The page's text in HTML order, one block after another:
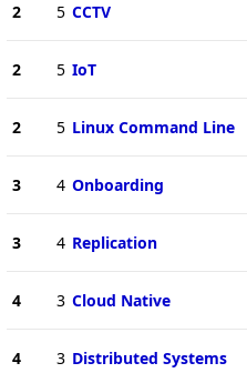
2 5 CCTV
2 5 IoT
2 5 Linux Command Line
3 4 Onboarding
3 4 Replication
4 3 Cloud Native
4 3 Distributed Systems